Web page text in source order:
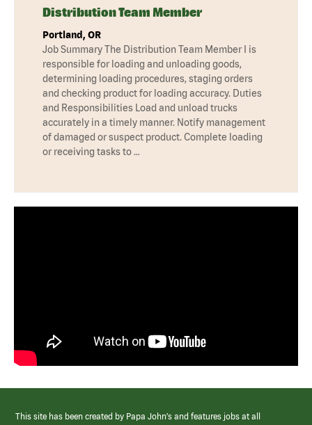
Distribution Team Member
Portland, OR
Job Summary The Distribution Team Member I is
responsible for loading and unloading goods,
determining loading procedures, staging orders
and checking product for loading accuracy. Duties
and Responsibilities Load and unload trucks
accurately in a timely manner. Notify management
of damaged or suspect product. Complete loading
or receiving tasks to …
This site has been created by Papa John’s and features jobs at all